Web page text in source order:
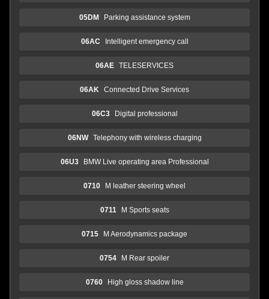
05DM Parking assistance system
06AC Intelligent emergency call
06AE TELESERVICES
06AK Connected Drive Services
06C3 Digital professional
06NW Telephony with wireless charging
06U3 BMW Live operating area Professional
0710 M leather steering wheel
0711 M Sports seats
0715 M Aerodynamics package
0754 M Rear spoiler
0760 High gloss shadow line